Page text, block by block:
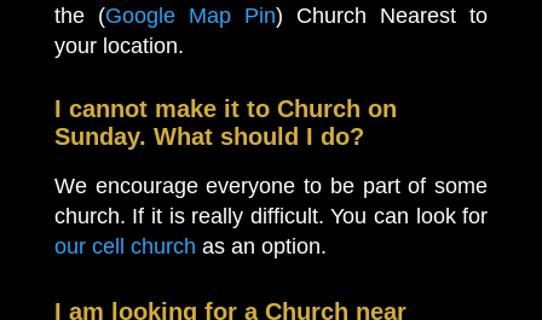
the (Google Map Pin) Church Nearest to
your location.
I cannot make it to Church on
Sunday. What should I do?
We encourage everyone to be part of some
church. If it is really difficult. You can look for
our cell church as an option.
I am looking for a Church near